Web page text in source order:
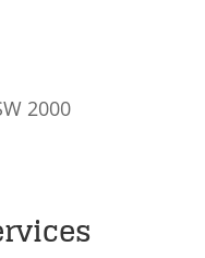
2000